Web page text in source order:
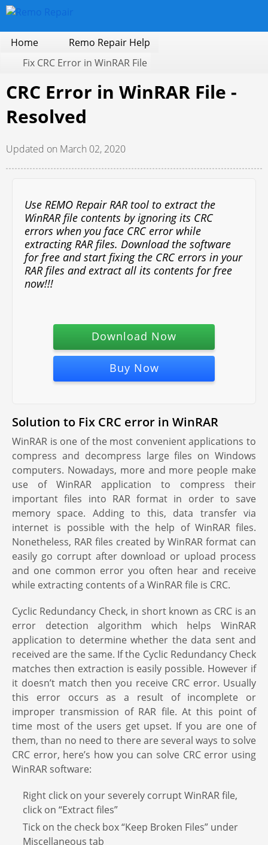
Home
Remo Repair Help
Fix CRC Error in WinRAR File
CRC Error in WinRAR File -
Resolved
Updated on March 02, 2020
Use REMO Repair RAR tool to extract the
WinRAR file contents by ignoring its CRC
errors when you face CRC error while
extracting RAR files. Download the software
for free and start fixing the CRC errors in your
RAR files and extract all its contents for free
now!!!
Download Now
Buy Now
Solution to Fix CRC error in WinRAR
WinRAR is one of the most convenient applications to
compress and decompress large files on Windows
computers. Nowadays, more and more people make
use of WinRAR application to compress their
important files into RAR format in order to save
memory space. Adding to this, data transfer via
internet is possible with the help of WinRAR files.
Nonetheless, RAR files created by WinRAR format can
easily go corrupt after download or upload process
and one common error you often hear and receive
while extracting contents of a WinRAR file is CRC.
Cyclic Redundancy Check, in short known as CRC is an
error detection algorithm which helps WinRAR
application to determine whether the data sent and
received are the same. If the Cyclic Redundancy Check
matches then extraction is easily possible. However if
it doesn’t match then you receive CRC error. Usually
this error occurs as a result of incomplete or
improper transmission of RAR file. At this point of
time most of the users get upset. If you are one of
them, than no need to there are several ways to solve
CRC error, here’s how you can solve CRC error using
WinRAR software:
Right click on your severely corrupt WinRAR file,
click on “Extract files”
Tick on the check box “Keep Broken Files” under
Miscellaneous tab